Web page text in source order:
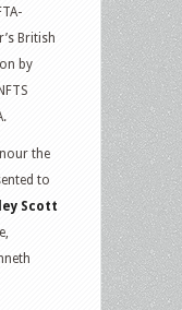
British
by
the
to
Scott